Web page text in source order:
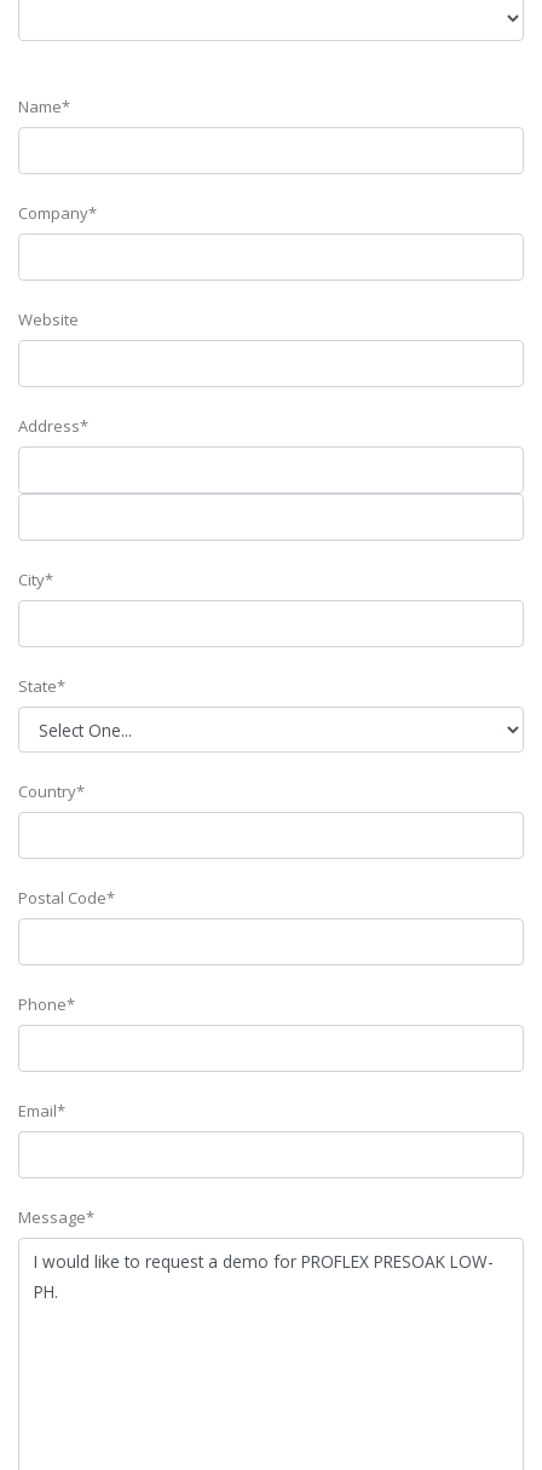
Name*
Company*
Website
Address*
City*
State*
Country*
Postal Code*
Phone*
Email*
Message*